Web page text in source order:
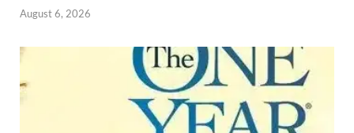
August 6, 2026